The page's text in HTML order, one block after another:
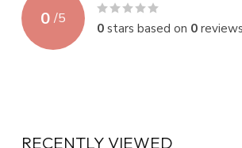
0 /5
0stars based on 0reviews
RECENTLY VIEWED